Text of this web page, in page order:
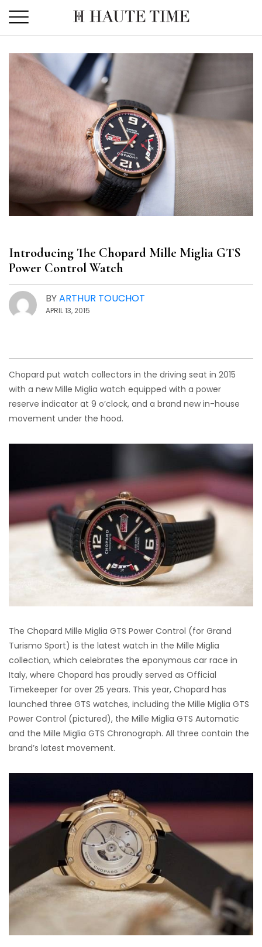
the
content
Introducing The Chopard Mille Miglia GTS
Power Control Watch
BYARTHUR TOUCHOT
APRIL 13, 2015
Chopard put watch collectors in the driving seat in 2015
with a new Mille Miglia watch equipped with a power
reserve indicator at 9 o’clock, and a brand new in-house
movement under the hood.
The Chopard Mille Miglia GTS Power Control (for Grand
Turismo Sport) is the latest watch in the Mille Miglia
collection, which celebrates the eponymous car race in
Italy, where Chopard has proudly served as Official
Timekeeper for over 25 years. This year, Chopard has
launched three GTS watches, including the Mille Miglia GTS
Power Control (pictured), the Mille Miglia GTS Automatic
and the Mille Miglia GTS Chronograph. All three contain the
brand’s latest movement.